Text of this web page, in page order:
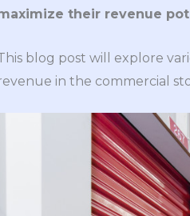
their revenue
blog post will explore
in the commercial